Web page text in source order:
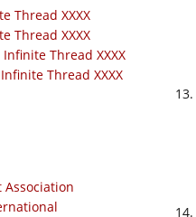
Thread XXXX
Thread XXXX
Infinite Thread XXXX
Infinite Thread XXXX